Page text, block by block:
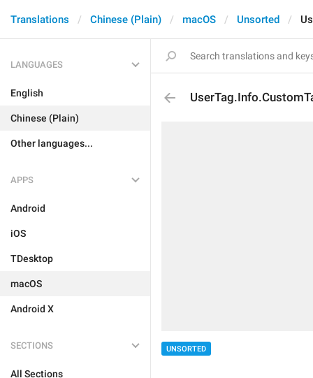
Translations Chinese (Plain) macOS Unsorted
LANGUAGES
English
Chinese (Plain)
Other languages...
APPS
Android
iOS
TDesktop
macOS
Android X
SECTIONS
All Sections
UNSORTED